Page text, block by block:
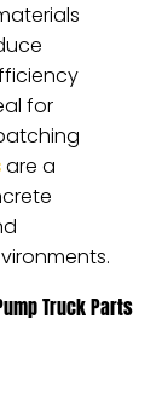
for
are a
Truck Parts